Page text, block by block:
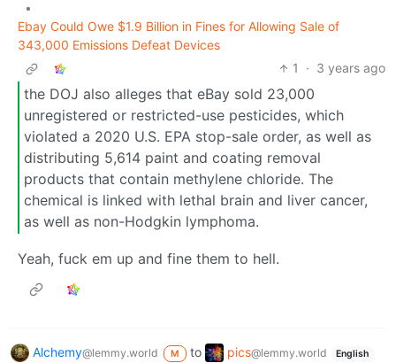
•
Ebay Could Owe $1.9 Billion in Fines for Allowing Sale of
343,000 Emissions Defeat Devices
1
· 3 years ago
the DOJ also alleges that eBay sold 23,000
unregistered or restricted-use pesticides, which
violated a 2020 U.S. EPA stop-sale order, as well as
distributing 5,614 paint and coating removal
products that contain methylene chloride. The
chemical is linked with lethal brain and liver cancer,
as well as non-Hodgkin lymphoma.
Yeah, fuck em up and fine them to hell.
Alchemy@lemmy.world M to pics@lemmy.world English